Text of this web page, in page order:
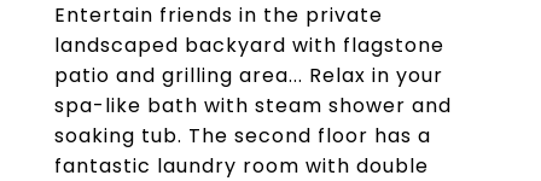
Entertain friends in the private
landscaped backyard with flagstone
patio and grilling area... Relax in your
spa-like bath with steam shower and
soaking tub. The second floor has a
fantastic laundry room with double